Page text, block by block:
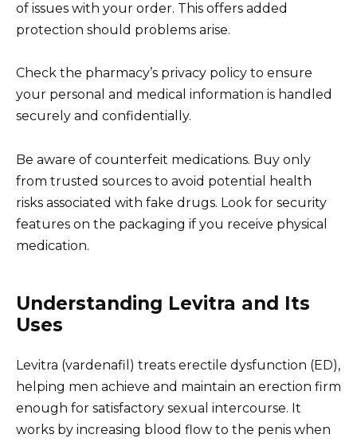
of issues with your order. This offers added
protection should problems arise.
Check the pharmacy’s privacy policy to ensure
your personal and medical information is handled
securely and confidentially.
Be aware of counterfeit medications. Buy only
from trusted sources to avoid potential health
risks associated with fake drugs. Look for security
features on the packaging if you receive physical
medication.
Understanding Levitra and Its
Uses
Levitra (vardenafil) treats erectile dysfunction (ED),
helping men achieve and maintain an erection firm
enough for satisfactory sexual intercourse. It
works by increasing blood flow to the penis when